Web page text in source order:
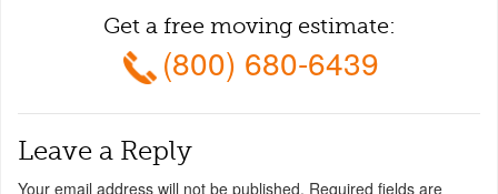
Get a free moving estimate:
(800) 680-6439
Leave a Reply
Your email address will not be published. Required fields are